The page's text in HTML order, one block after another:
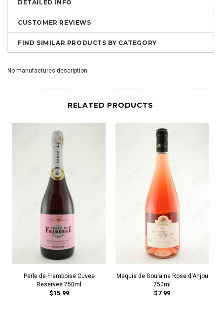
DETAILED INFO
CUSTOMER REVIEWS
FIND SIMILAR PRODUCTS BY CATEGORY
No manufactures description
RELATED PRODUCTS
Perle de Framboise Cuvee
Reservee 750ml
$15.99
Maquis de Goulaine Rose d'Anjou
750ml
$7.99